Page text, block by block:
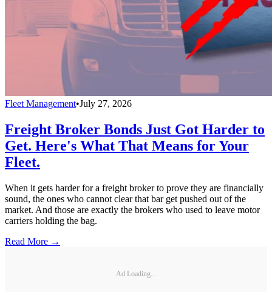
Fleet Management•July 27, 2026
Freight Broker Bonds Just Got Harder to
Get. Here's What That Means for Your
Fleet.
When it gets harder for a freight broker to prove they are financially
sound, the ones who cannot clear that bar get pushed out of the
market. And those are exactly the brokers who used to leave motor
carriers holding the bag.
Read More →
Ad Loading...